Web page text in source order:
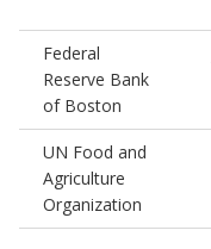
Federal
Reserve Bank
of Boston
UN Food and
Agriculture
Organization